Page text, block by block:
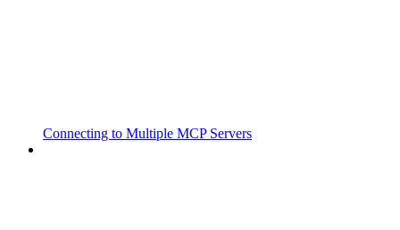
Connecting to Multiple MCP Servers